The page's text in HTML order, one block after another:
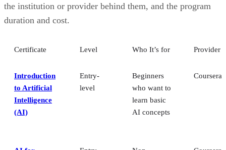
the institution or provider behind them, and the program
duration and cost.
Certificate Level Who It’s for Provider
Introduction
to Artificial
Intelligence
(AI)
Entry-
level
Beginners
who want to
learn basic
AI concepts
Coursera